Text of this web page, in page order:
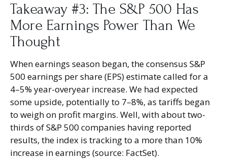
Takeaway #3: The S&P 500 Has
More Earnings Power Than We
Thought
When earnings season began, the consensus S&P
500 earnings per share (EPS) estimate called for a
4–5% year-overyear increase. We had expected
some upside, potentially to 7–8%, as tariffs began
to weigh on profit margins. Well, with about two-
thirds of S&P 500 companies having reported
results, the index is tracking to a more than 10%
increase in earnings (source: FactSet).